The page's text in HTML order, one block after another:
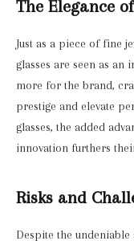
The Elegance
Just as a piece of fine
glasses are seen as an
more for the brand,
prestige and elevate
glasses, the added
innovation furthers
Risks and
Despite the undeniable